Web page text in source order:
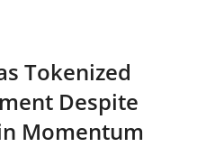
Tokenized
Despite
Momentum